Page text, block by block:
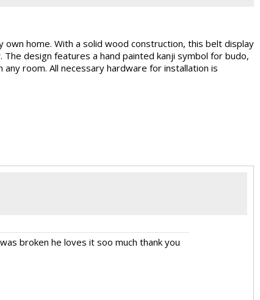
home. With a solid wood construction, this belt display
design features a hand painted kanji symbol for budo,
room. All necessary hardware for installation is
broken he loves it soo much thank you